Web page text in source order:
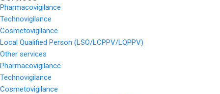
Pharmacovigilance
Technovigilance
Cosmetovigilance
Local Qualified Person (LSO/LCPPV/LQPPV)
Other services
Pharmacovigilance
Technovigilance
Cosmetovigilance